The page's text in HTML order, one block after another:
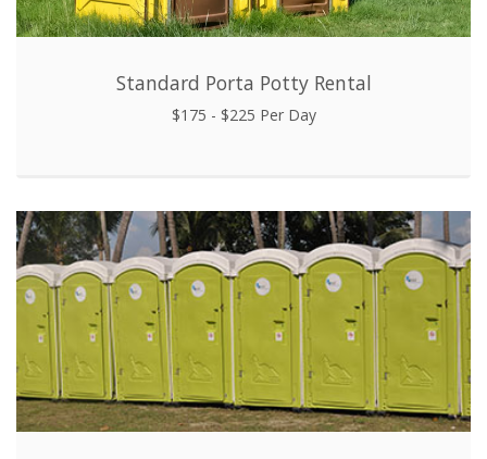
Standard Porta Potty Rental
$175 - $225 Per Day